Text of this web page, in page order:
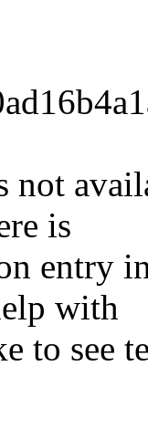
not
is
entry
with
to see